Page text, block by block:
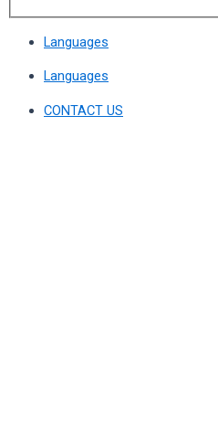
Languages
Languages
CONTACT US